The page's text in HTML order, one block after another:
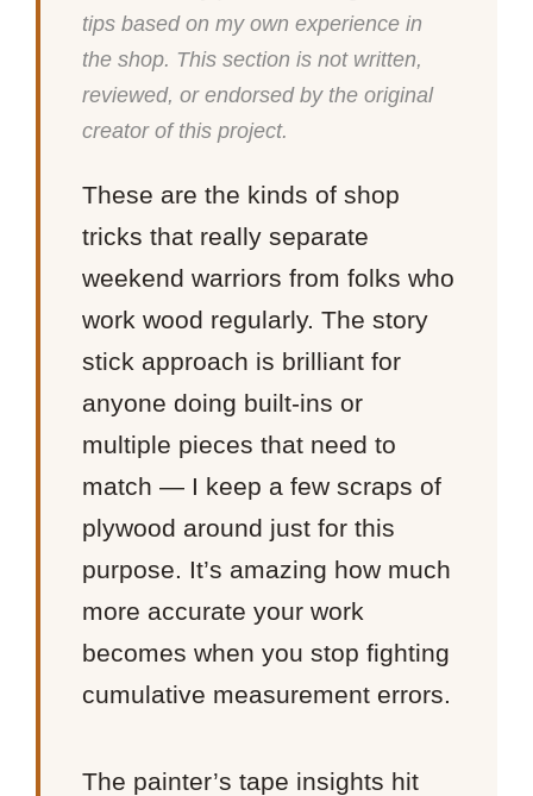
tips based on my own experience in
the shop. This section is not written,
reviewed, or endorsed by the original
creator of this project.
These are the kinds of shop
tricks that really separate
weekend warriors from folks who
work wood regularly. The story
stick approach is brilliant for
anyone doing built-ins or
multiple pieces that need to
match — I keep a few scraps of
plywood around just for this
purpose. It’s amazing how much
more accurate your work
becomes when you stop fighting
cumulative measurement errors.
The painter’s tape insights hit